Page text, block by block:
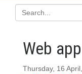
Web
Thursday, 16